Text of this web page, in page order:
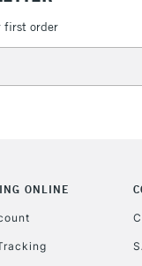
first order
ONLINE